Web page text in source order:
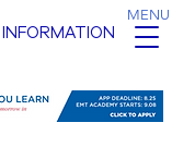
MENU
INFORMATION